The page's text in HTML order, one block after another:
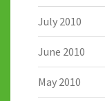
July 2010
June 2010
May 2010